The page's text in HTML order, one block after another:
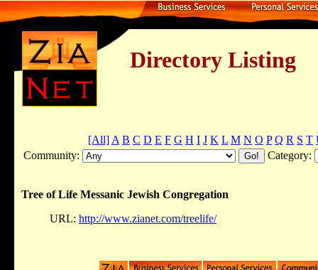
Directory Listing
[All] A B C D E F G H I J K L M N O P Q R S T
Community:
Category:
Tree of Life Messanic Jewish Congregation
URL: http://www.zianet.com/treelife/